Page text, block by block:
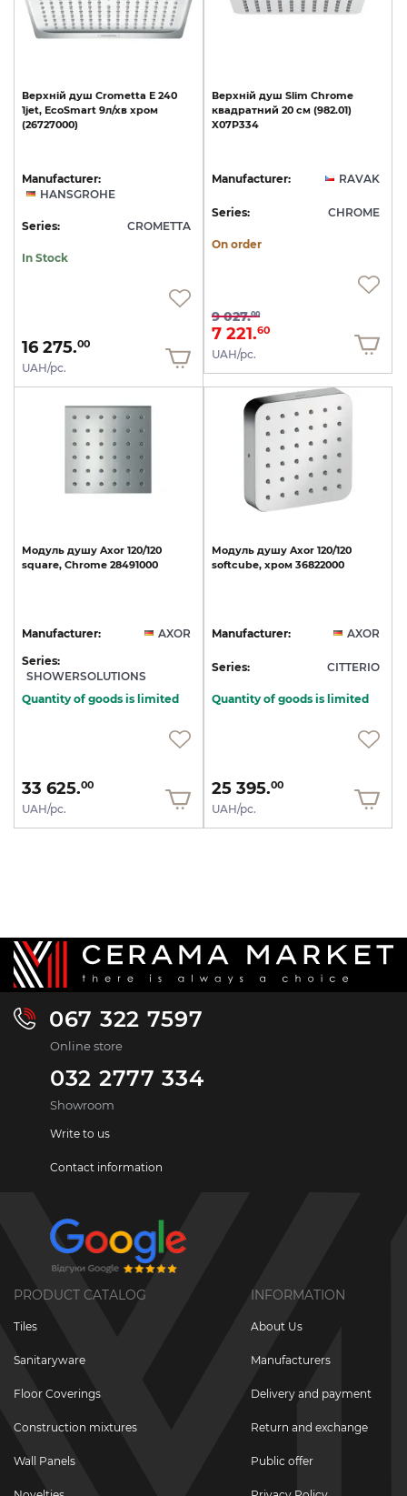
Верхній душ Crometta E 240
1jet, EcoSmart 9л/хв хром
(26727000)
Manufacturer:
HANSGROHE
Series: CROMETTA
In Stock
16 275.00
UAH/pc.
Верхній душ Slim Chrome
квадратний 20 cм (982.01)
X07P334
Manufacturer: RAVAK
Series: CHROME
On order
9 027.00
7 221.60
UAH/pc.
Модуль душу Axor 120/120
square, Chrome 28491000
Manufacturer:
AXOR
Series:
SHOWERSOLUTIONS
Quantity of goods is limited
33 625.00
UAH/pc.
Модуль душу Axor 120/120
softcube, хром 36822000
Manufacturer: AXOR
Series: CITTERIO
Quantity of goods is limited
25 395.00
UAH/pc.
067 322 7597
Online store
032 2777 334
Showroom
Write to us
Contact information
PRODUCT CATALOG
Tiles
Sanitaryware
Floor Coverings
Construction mixtures
Wall Panels
INFORMATION
About Us
Manufacturers
Delivery and payment
Return and exchange
Public offer